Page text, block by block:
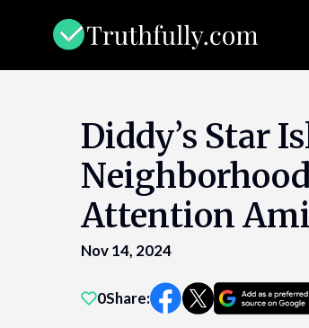
Diddy’s Star
Attention
Nov 14, 2024
0Share: